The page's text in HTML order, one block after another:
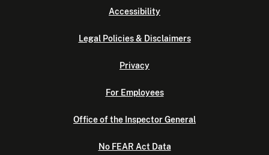
Accessibility
Legal Policies & Disclaimers
Privacy
For Employees
Office of the Inspector General
No FEAR Act Data